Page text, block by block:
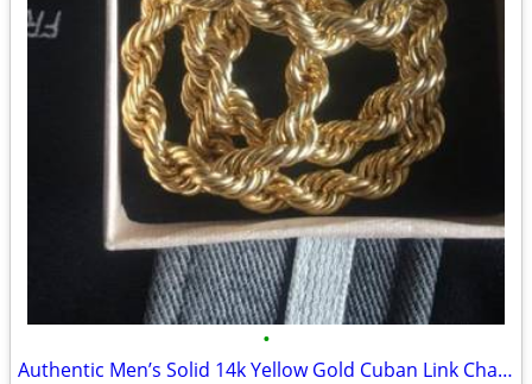
•
Authentic Men’s Solid 14k Yellow Gold Cuban Link Chain - 24